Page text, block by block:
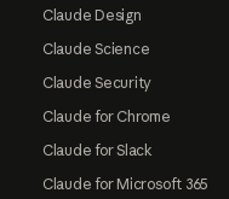
Claude Design
Claude Science
Claude Security
Claude for Chrome
Claude for Slack
Claude for Microsoft 365